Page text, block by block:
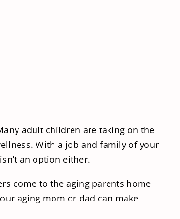
adult children are taking on the
With a job and family of your
an option either.
come to the aging parents home
aging mom or dad can make